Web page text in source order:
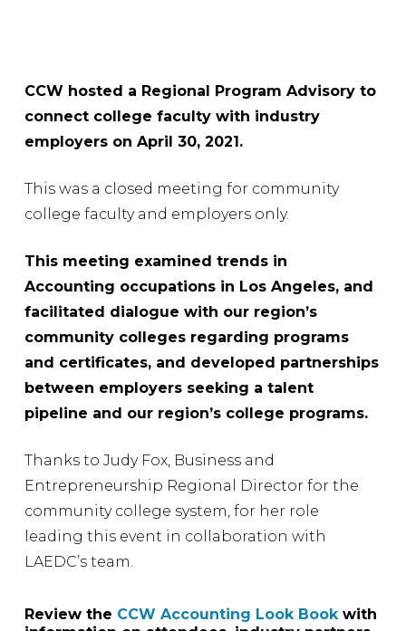
CCW hosted a Regional Program Advisory to
connect college faculty with industry
employers on April 30, 2021.
This was a closed meeting for community
college faculty and employers only.
This meeting examined trends in
Accounting occupations in Los Angeles, and
facilitated dialogue with our region’s
community colleges regarding programs
and certificates, and developed partnerships
between employers seeking a talent
pipeline and our region’s college programs.
Thanks to Judy Fox, Business and
Entrepreneurship Regional Director for the
community college system, for her role
leading this event in collaboration with
LAEDC’s team.
Review the CCW Accounting Look Bookwith